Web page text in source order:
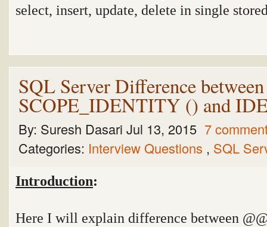
select, insert, update, delete in single
SQL Server Difference
SCOPE_IDENTITY () and
By: Suresh Dasari Jul 13, 2015 7
Categories: Interview Questions , SQL
Introduction:
Here I will explain difference between